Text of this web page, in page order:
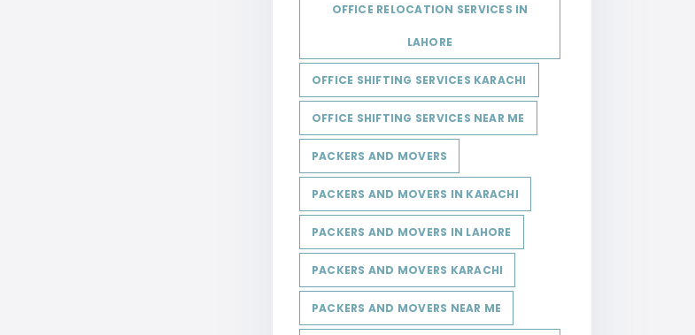
OFFICE RELOCATION SERVICES IN
LAHORE
OFFICE SHIFTING SERVICES KARACHI
OFFICE SHIFTING SERVICES NEAR ME
PACKERS AND MOVERS
PACKERS AND MOVERS IN KARACHI
PACKERS AND MOVERS IN LAHORE
PACKERS AND MOVERS KARACHI
PACKERS AND MOVERS NEAR ME